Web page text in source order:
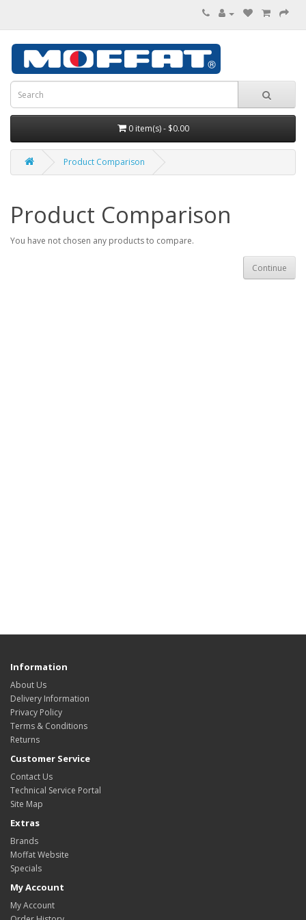
0 item(s) - $0.00
Product Comparison
Product Comparison
You have not chosen any products to compare.
Continue
Information
About Us
Delivery Information
Privacy Policy
Terms & Conditions
Returns
Customer Service
Contact Us
Technical Service Portal
Site Map
Extras
Brands
Moffat Website
Specials
My Account
My Account